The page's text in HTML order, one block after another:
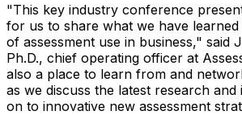
"This key industry conference
for us to share what we have
of assessment use in business," said
Ph.D., chief operating officer at
also a place to learn from and
as we discuss the latest research and
on to innovative new assessment